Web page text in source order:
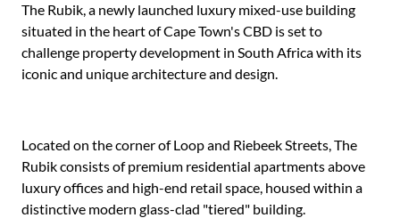
The Rubik, a newly launched luxury mixed-use building
situated in the heart of Cape Town's CBD is set to
challenge property development in South Africa with its
iconic and unique architecture and design.
Located on the corner of Loop and Riebeek Streets, The
Rubik consists of premium residential apartments above
luxury offices and high-end retail space, housed within a
distinctive modern glass-clad "tiered" building.